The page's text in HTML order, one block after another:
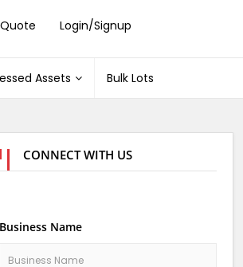
Login/Signup
Assets Bulk Lots
CONNECT WITH US
Business Name